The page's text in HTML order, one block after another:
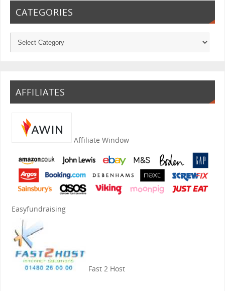
CATEGORIES
AFFILIATES
Affiliate Window
Easyfundraising
Fast 2 Host